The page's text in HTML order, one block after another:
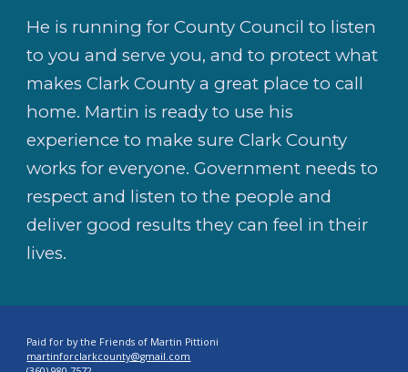
He is running for County Council to listen
to you and serve you, and to protect what
makes Clark County a great place to call
home. Martin is ready to use his
experience to make sure Clark County
works for everyone. Government needs to
respect and listen to the people and
deliver good results they can feel in their
lives.
Paid for by the Friends of Martin Pittioni
martinforclarkcounty@gmail.com